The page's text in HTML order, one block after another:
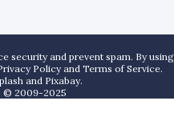
security and prevent spam. By using
Policy and Terms of Service.
and Pixabay.
© 2009-2025